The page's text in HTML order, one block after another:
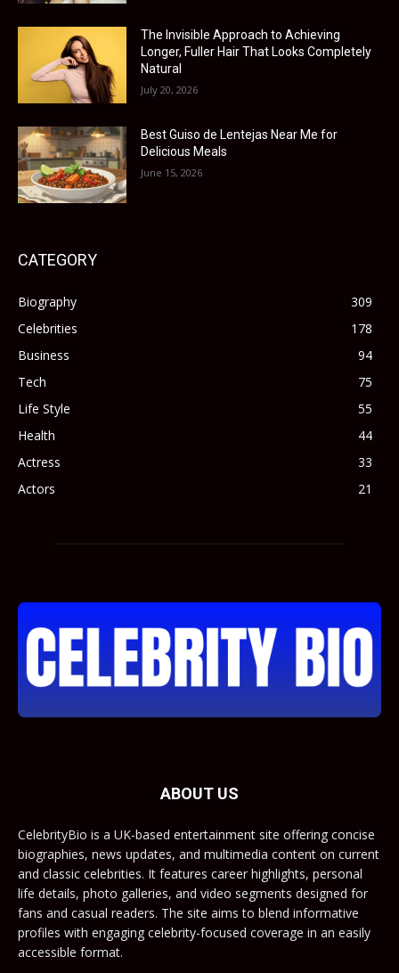
The Invisible Approach to Achieving
Longer, Fuller Hair That Looks Completely
Natural
July 20, 2026
Best Guiso de Lentejas Near Me for
Delicious Meals
June 15, 2026
CATEGORY
Biography
309
Celebrities
178
Business
94
Tech
75
Life Style
55
Health
44
Actress
33
Actors
21
ABOUT US
CelebrityBio is a UK-based entertainment site offering concise
biographies, news updates, and multimedia content on current
and classic celebrities. It features career highlights, personal
life details, photo galleries, and video segments designed for
fans and casual readers. The site aims to blend informative
profiles with engaging celebrity-focused coverage in an easily
accessible format.